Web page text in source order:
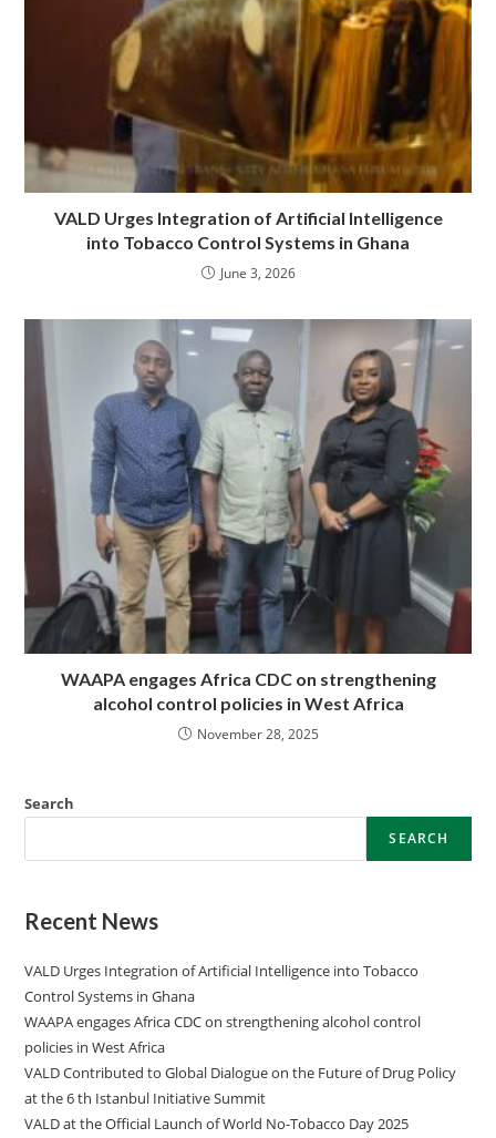
VALD Urges Integration of Artificial Intelligence
into Tobacco Control Systems in Ghana
June 3, 2026
WAAPA engages Africa CDC on strengthening
alcohol control policies in West Africa
November 28, 2025
Search
SEARCH
Recent News
VALD Urges Integration of Artificial Intelligence into Tobacco
Control Systems in Ghana
WAAPA engages Africa CDC on strengthening alcohol control
policies in West Africa
VALD Contributed to Global Dialogue on the Future of Drug Policy
at the 6 th Istanbul Initiative Summit
VALD at the Official Launch of World No-Tobacco Day 2025